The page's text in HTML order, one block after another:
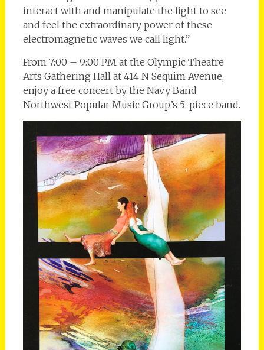
interact with and manipulate the light to see
and feel the extraordinary power of these
electromagnetic waves we call light.”
From 7:00 – 9:00 PM at the Olympic Theatre
Arts Gathering Hall at 414 N Sequim Avenue,
enjoy a free concert by the Navy Band
Northwest Popular Music Group’s 5-piece band.